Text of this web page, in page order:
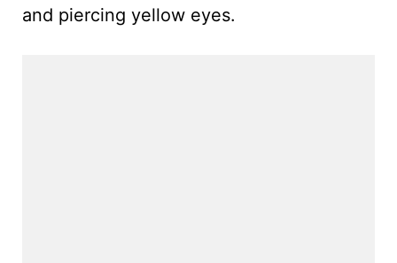
and piercing yellow eyes.